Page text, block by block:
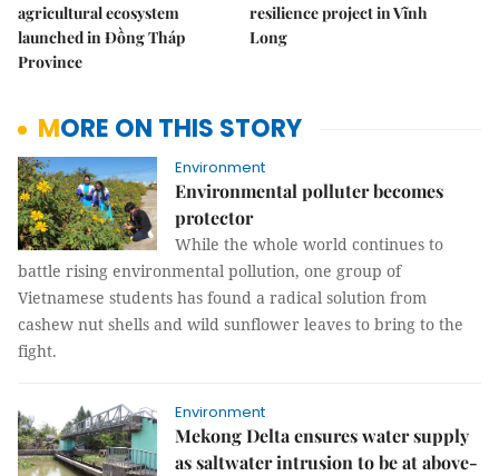
agricultural ecosystem
launched in Đồng Tháp
Province
resilience project in Vĩnh
Long
MORE ON THIS STORY
Environment
Environmental polluter becomes
protector
While the whole world continues to
battle rising environmental pollution, one group of
Vietnamese students has found a radical solution from
cashew nut shells and wild sunflower leaves to bring to the
fight.
Environment
Mekong Delta ensures water supply
as saltwater intrusion to be at above-